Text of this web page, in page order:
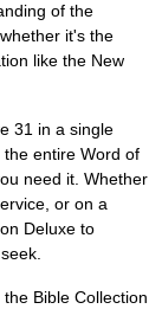
of the
it's the
like the New
31 in a single
entire Word of
need it. Whether
or on a
Deluxe to
Bible Collection